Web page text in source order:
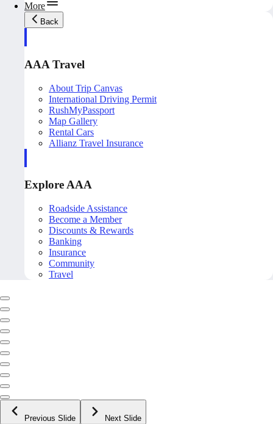
More
Back
AAA Travel
About Trip Canvas
International Driving Permit
RushMyPassport
Map Gallery
Rental Cars
Allianz Travel Insurance
Explore AAA
Roadside Assistance
Become a Member
Discounts & Rewards
Banking
Insurance
Community
Travel
Previous Slide Next Slide